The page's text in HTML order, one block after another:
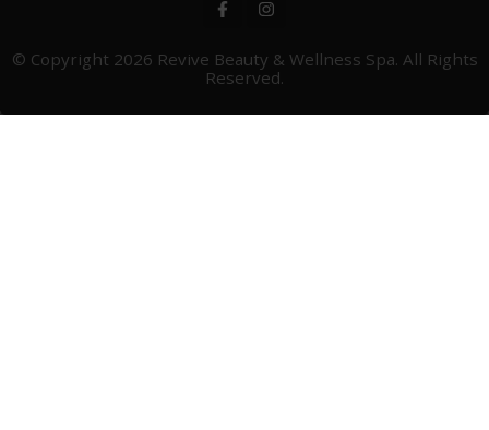
© Copyright 2026 Revive Beauty & Wellness Spa. All Rights
Reserved.